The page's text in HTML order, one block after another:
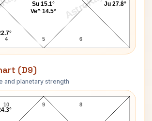
4 5 6
Su 15.1°
Ve^ 14.5°
Ju 27.8°
(D9)
and planetary strength
Sangma Navamsa Chart
9
10 8